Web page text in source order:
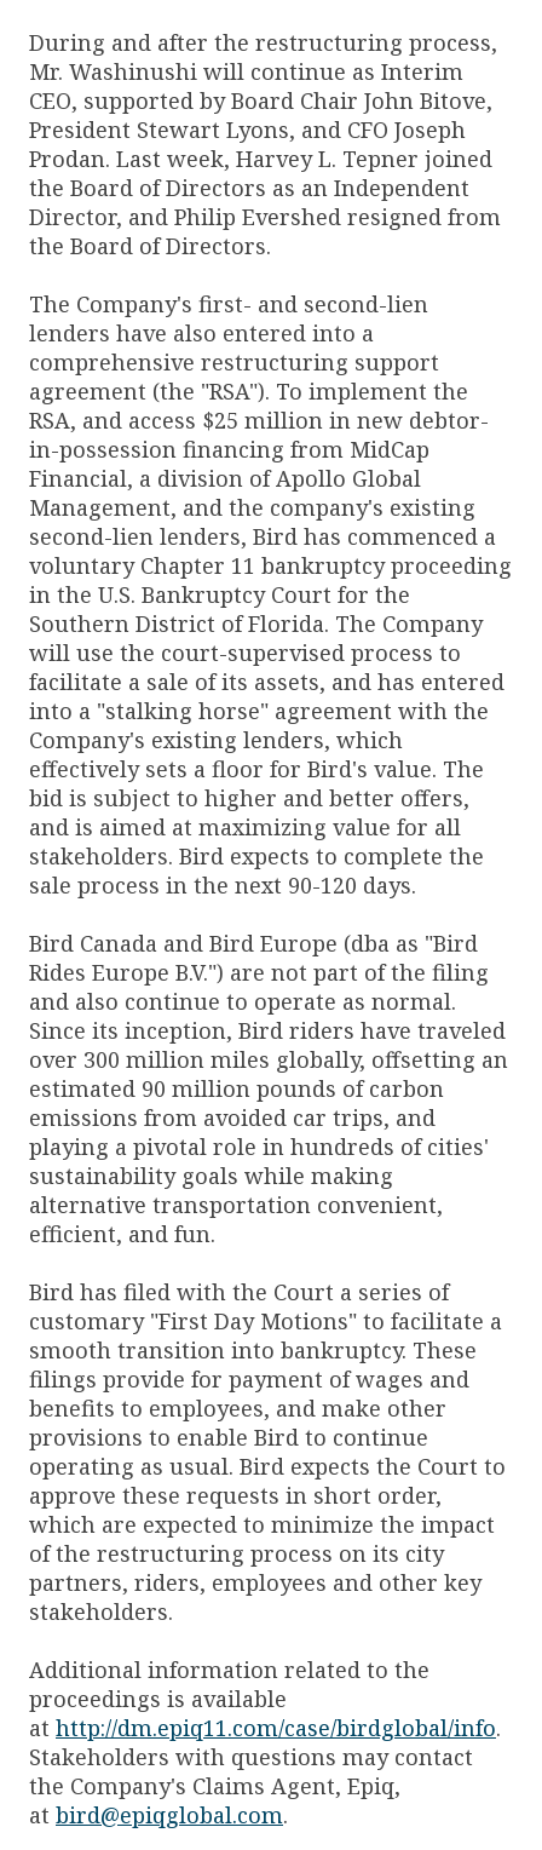
During and after the restructuring process,
Mr. Washinushi will continue as Interim
CEO, supported by Board Chair John Bitove,
President Stewart Lyons, and CFO Joseph
Prodan. Last week, Harvey L. Tepner joined
the Board of Directors as an Independent
Director, and Philip Evershed resigned from
the Board of Directors.
The Company's first- and second-lien
lenders have also entered into a
comprehensive restructuring support
agreement (the "RSA"). To implement the
RSA, and access $25 million in new debtor-
in-possession financing from MidCap
Financial, a division of Apollo Global
Management, and the company's existing
second-lien lenders, Bird has commenced a
voluntary Chapter 11 bankruptcy proceeding
in the U.S. Bankruptcy Court for the
Southern District of Florida. The Company
will use the court-supervised process to
facilitate a sale of its assets, and has entered
into a "stalking horse" agreement with the
Company's existing lenders, which
effectively sets a floor for Bird's value. The
bid is subject to higher and better offers,
and is aimed at maximizing value for all
stakeholders. Bird expects to complete the
sale process in the next 90-120 days.
Bird Canada and Bird Europe (dba as "Bird
Rides Europe B.V.") are not part of the filing
and also continue to operate as normal.
Since its inception, Bird riders have traveled
over 300 million miles globally, offsetting an
estimated 90 million pounds of carbon
emissions from avoided car trips, and
playing a pivotal role in hundreds of cities'
sustainability goals while making
alternative transportation convenient,
efficient, and fun.
Bird has filed with the Court a series of
customary "First Day Motions" to facilitate a
smooth transition into bankruptcy. These
filings provide for payment of wages and
benefits to employees, and make other
provisions to enable Bird to continue
operating as usual. Bird expects the Court to
approve these requests in short order,
which are expected to minimize the impact
of the restructuring process on its city
partners, riders, employees and other key
stakeholders.
Additional information related to the
proceedings is available
at http://dm.epiq11.com/case/birdglobal/info.
Stakeholders with questions may contact
the Company's Claims Agent, Epiq,
at bird@epiqglobal.com.